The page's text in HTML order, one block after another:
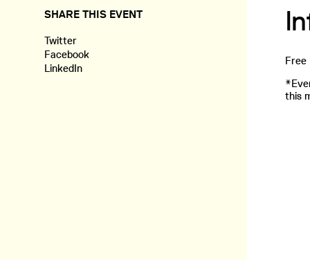
Free
this
SHARE THIS EVENT
Twitter
Facebook
LinkedIn